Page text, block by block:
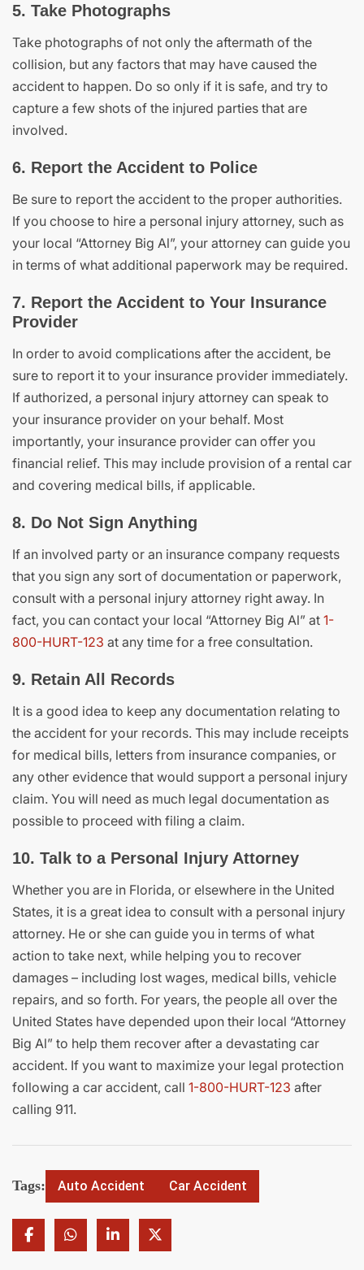
5. Take Photographs
Take photographs of not only the aftermath of the
collision, but any factors that may have caused the
accident to happen. Do so only if it is safe, and try to
capture a few shots of the injured parties that are
involved.
6. Report the Accident to Police
Be sure to report the accident to the proper authorities.
If you choose to hire a personal injury attorney, such as
your local “Attorney Big Al”, your attorney can guide you
in terms of what additional paperwork may be required.
7. Report the Accident to Your Insurance
Provider
In order to avoid complications after the accident, be
sure to report it to your insurance provider immediately.
If authorized, a personal injury attorney can speak to
your insurance provider on your behalf. Most
importantly, your insurance provider can offer you
financial relief. This may include provision of a rental car
and covering medical bills, if applicable.
8. Do Not Sign Anything
If an involved party or an insurance company requests
that you sign any sort of documentation or paperwork,
consult with a personal injury attorney right away. In
fact, you can contact your local “Attorney Big Al” at 1-
800-HURT-123 at any time for a free consultation.
9. Retain All Records
It is a good idea to keep any documentation relating to
the accident for your records. This may include receipts
for medical bills, letters from insurance companies, or
any other evidence that would support a personal injury
claim. You will need as much legal documentation as
possible to proceed with filing a claim.
10. Talk to a Personal Injury Attorney
Whether you are in Florida, or elsewhere in the United
States, it is a great idea to consult with a personal injury
attorney. He or she can guide you in terms of what
action to take next, while helping you to recover
damages – including lost wages, medical bills, vehicle
repairs, and so forth. For years, the people all over the
United States have depended upon their local “Attorney
Big Al” to help them recover after a devastating car
accident. If you want to maximize your legal protection
following a car accident, call 1-800-HURT-123 after
calling 911.
Tags: Auto Accident Car Accident